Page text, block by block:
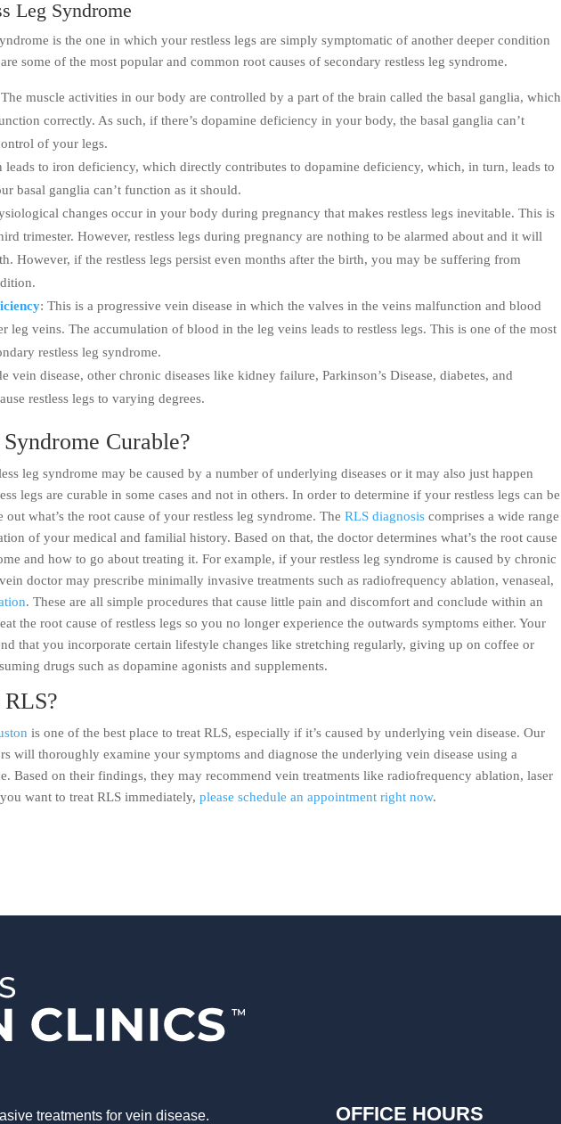
Leg Syndrome
is the one in which your restless legs are simply symptomatic of another deeper condition
some of the most popular and common root causes of secondary restless leg syndrome.
muscle activities in our body are controlled by a part of the brain called the basal ganglia, which
correctly. As such, if there’s dopamine deficiency in your body, the basal ganglia can’t
of your legs.
leads to iron deficiency, which directly contributes to dopamine deficiency, which, in turn, leads to
basal ganglia can’t function as it should.
changes occur in your body during pregnancy that makes restless legs inevitable. This is
trimester. However, restless legs during pregnancy are nothing to be alarmed about and it will
However, if the restless legs persist even months after the birth, you may be suffering from
: This is a progressive vein disease in which the valves in the veins malfunction and blood
leg veins. The accumulation of blood in the leg veins leads to restless legs. This is one of the most
restless leg syndrome.
vein disease, other chronic diseases like kidney failure, Parkinson’s Disease, diabetes, and
restless legs to varying degrees.
Curable?
leg syndrome may be caused by a number of underlying diseases or it may also just happen
legs are curable in some cases and not in others. In order to determine if your restless legs can be
out what’s the root cause of your restless leg syndrome. TheRLS diagnosis comprises a wide range
of your medical and familial history. Based on that, the doctor determines what’s the root cause
and how to go about treating it. For example, if your restless leg syndrome is caused by chronic
doctor may prescribe minimally invasive treatments such as radiofrequency ablation, venaseal,
. These are all simple procedures that cause little pain and discomfort and conclude within an
the root cause of restless legs so you no longer experience the outwards symptoms either. Your
that you incorporate certain lifestyle changes like stretching regularly, giving up on coffee or
drugs such as dopamine agonists and supplements.
is one of the best place to treat RLS, especially if it’s caused by underlying vein disease. Our
will thoroughly examine your symptoms and diagnose the underlying vein disease using a
Based on their findings, they may recommend vein treatments like radiofrequency ablation, laser
want to treat RLS immediately, please schedule an appointment right now.
treatments for vein disease. OFFICE HOURS